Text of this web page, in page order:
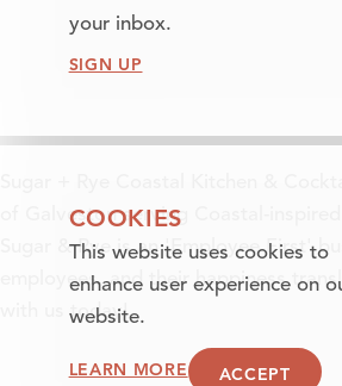
Sugar + Rye Coastal Kitchen &
of Galveston serving Coastal-
Sugar & Rye is an 'Employee First'
employees, and their happiness
with us today!
your inbox.
SIGN UP
COOKIES
This website uses cookies to
enhance user experience on
website.
LEARN MORE ACCEPT